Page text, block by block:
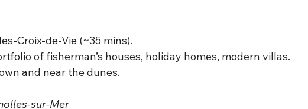
Croix-de-Vie (~35 mins).
of fisherman’s houses, holiday homes, modern villas.
and near the dunes.
sur-Mer